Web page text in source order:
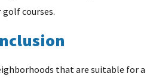
courses.
that are suitable for a